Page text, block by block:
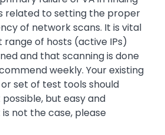
related to setting the proper
of network scans. It is vital
of hosts (active IPs)
and that scanning is done
weekly. Your existing
set of test tools should
but easy and
not the case, please